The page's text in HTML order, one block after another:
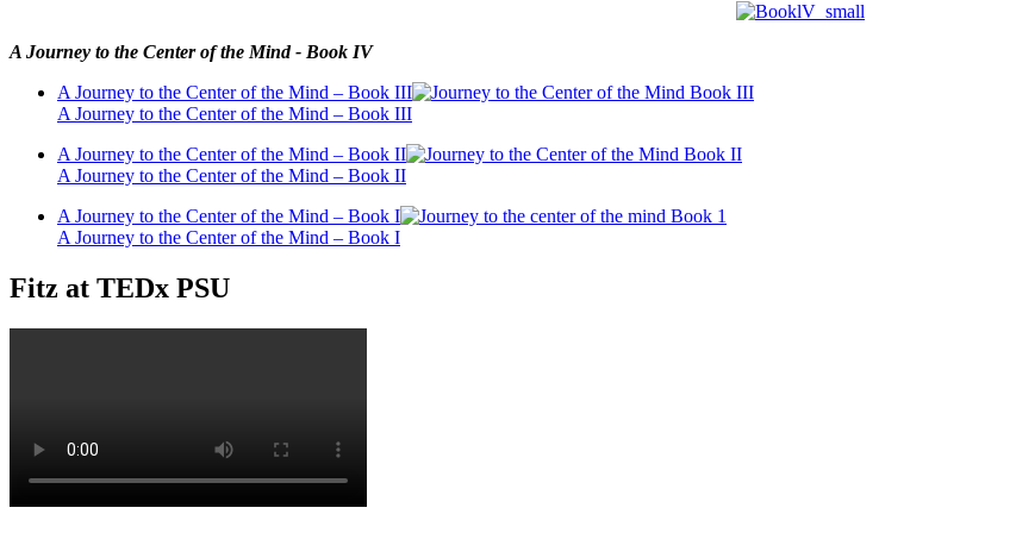
A Journey to the Center of the Mind - Book IV
A Journey to the Center of the Mind – Book III
A Journey to the Center of the Mind – Book III
A Journey to the Center of the Mind – Book II
A Journey to the Center of the Mind – Book II
A Journey to the Center of the Mind – Book I
A Journey to the Center of the Mind – Book I
Fitz at TEDx PSU